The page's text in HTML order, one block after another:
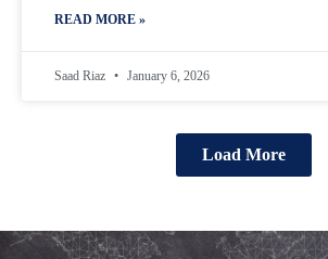
READ MORE »
Saad Riaz January 6, 2026
Load More